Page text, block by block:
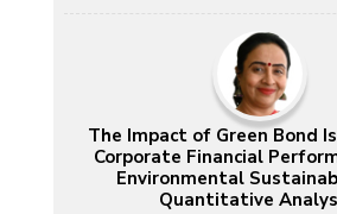
The Impact of Green Bond
Corporate Financial
Environmental
Quantitative